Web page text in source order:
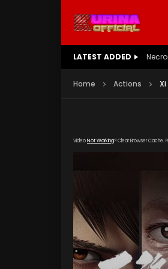
LATEST ADDED Battle
Home Actions Xi
VideoNot Working? Clear Browser Cache.
poster="https://